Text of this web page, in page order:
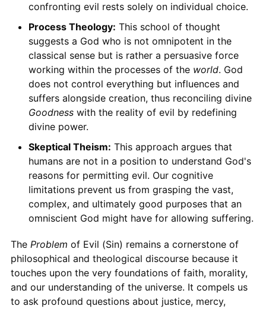
confronting evil rests solely on individual choice.
Process Theology: This school of thought
suggests a God who is not omnipotent in the
classical sense but is rather a persuasive force
working within the processes of the world. God
does not control everything but influences and
suffers alongside creation, thus reconciling divine
Goodnesswith the reality of evil by redefining
divine power.
Skeptical Theism: This approach argues that
humans are not in a position to understand God's
reasons for permitting evil. Our cognitive
limitations prevent us from grasping the vast,
complex, and ultimately good purposes that an
omniscient God might have for allowing suffering.
The Problem of Evil (Sin) remains a cornerstone of
philosophical and theological discourse because it
touches upon the very foundations of faith, morality,
and our understanding of the universe. It compels us
to ask profound questions about justice, mercy,